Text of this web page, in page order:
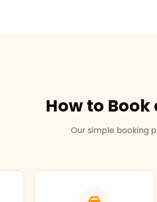
How to Book
Our simple booking